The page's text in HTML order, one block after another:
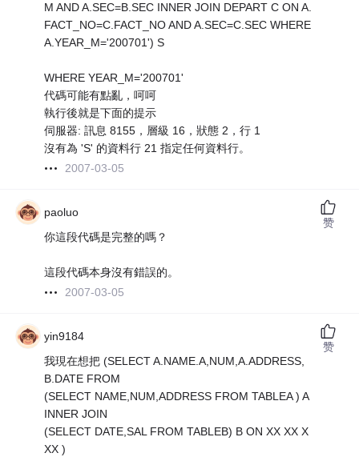
M AND A.SEC=B.SEC INNER JOIN DEPART C ON A.
FACT_NO=C.FACT_NO AND A.SEC=C.SEC WHERE
A.YEAR_M='200701') S
WHERE YEAR_M='200701'
代碼可能有點亂，呵呵
執行後就是下面的提示
伺服器: 訊息 8155，層級 16，狀態 2，行 1
沒有為 'S' 的資料行 21 指定任何資料行。
2007-03-05
paoluo
你這段代碼是完整的嗎？
這段代碼本身沒有錯誤的。
2007-03-05
赞
yin9184
我現在想把 (SELECT A.NAME.A,NUM,A.ADDRESS,
B.DATE FROM
(SELECT NAME,NUM,ADDRESS FROM TABLEA ) A
INNER JOIN
(SELECT DATE,SAL FROM TABLEB) B ON XX XX X
XX )
赞